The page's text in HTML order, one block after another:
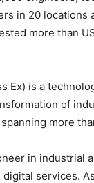
in 20 locations
more than
Ex) is a
of
more
in industrial
services.